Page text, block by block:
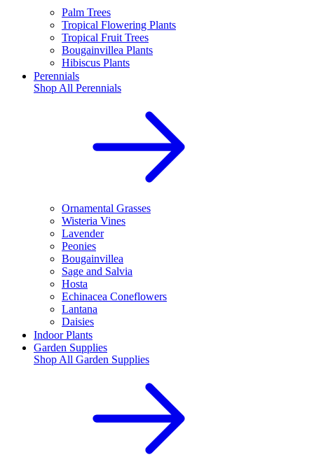
Palm Trees
Tropical Flowering Plants
Tropical Fruit Trees
Bougainvillea Plants
Hibiscus Plants
Perennials
Shop All Perennials
Ornamental Grasses
Wisteria Vines
Lavender
Peonies
Bougainvillea
Sage and Salvia
Hosta
Echinacea Coneflowers
Lantana
Daisies
Indoor Plants
Garden Supplies
Shop All Garden Supplies